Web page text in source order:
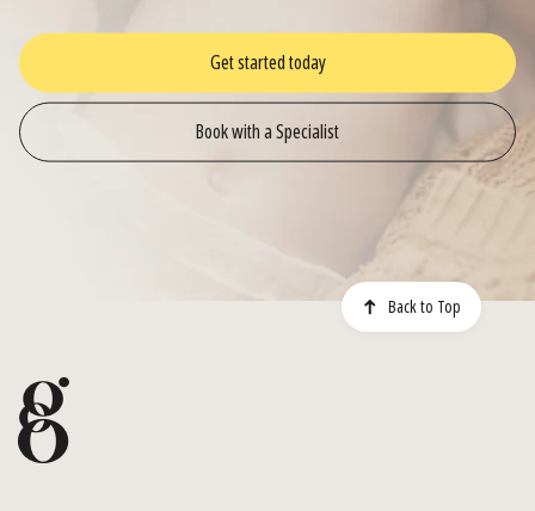
Get started today
Book with a Specialist
Back to Top